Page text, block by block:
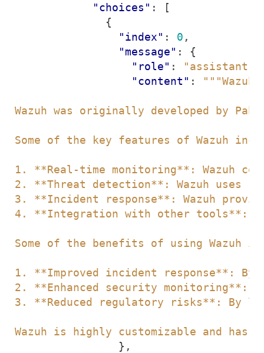
"choices" :
[
{
"index" : 0 ,
"message" :
{
"role" : "assistant"
"content" :
Wazuh is highly customizable and
},